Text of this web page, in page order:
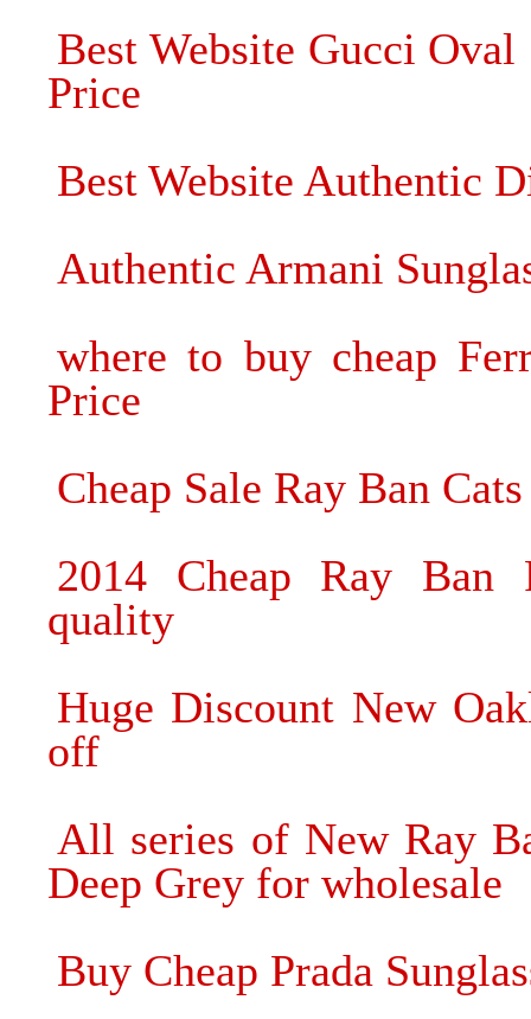
Best Website Gucci
Price
Best Website Authentic
Authentic Armani
where to buy cheap
Price
Cheap Sale Ray Ban
2014 Cheap Ray Ban
quality
Huge Discount New
off
All series of New Ray
Deep Grey for wholesale
Buy Cheap Prada